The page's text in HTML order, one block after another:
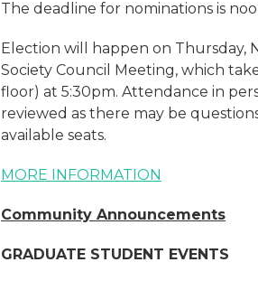
The deadline for nominations is
Election will happen on Thursday,
Society Council Meeting, which
floor) at 5:30pm. Attendance in
reviewed as there may be
available seats.
MORE INFORMATION
Community Announcements
GRADUATE STUDENT EVENTS